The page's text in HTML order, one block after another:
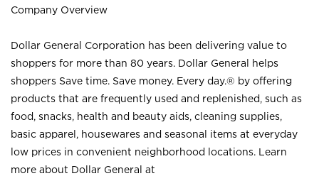
Company Overview
Dollar General Corporation has been delivering value to
shoppers for more than 80 years. Dollar General helps
shoppers Save time. Save money. Every day.® by offering
products that are frequently used and replenished, such as
food, snacks, health and beauty aids, cleaning supplies,
basic apparel, housewares and seasonal items at everyday
low prices in convenient neighborhood locations. Learn
more about Dollar General at